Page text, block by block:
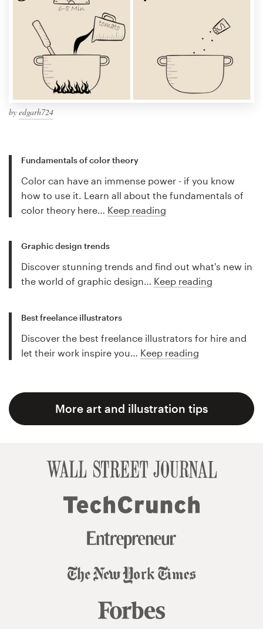
by edgarh724
Fundamentals of color theory
Color can have an immense power - if you know
how to use it. Learn all about the fundamentals of
color theory here… Keep reading
Graphic design trends
Discover stunning trends and find out what's new in
the world of graphic design… Keep reading
Best freelance illustrators
Discover the best freelance illustrators for hire and
let their work inspire you… Keep reading
More art and illustration tips